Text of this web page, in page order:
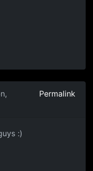
Permalink
:)